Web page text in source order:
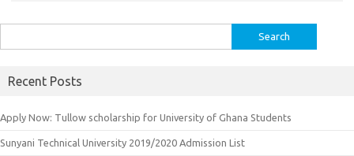
for:
Recent Posts
Apply Now: Tullow scholarship for University of Ghana Students
Sunyani Technical University 2019/2020 Admission List